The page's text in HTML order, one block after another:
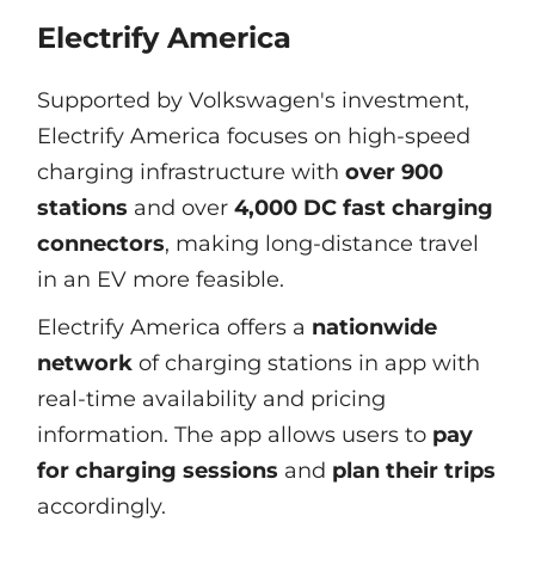
Electrify America
Supported by Volkswagen's investment,
Electrify America focuses on high-speed
charging infrastructure with over 900
stations and over 4,000 DC fast charging
connectors, making long-distance travel
in an EV more feasible.
Electrify America offers a nationwide
networkof charging stations in app with
real-time availability and pricing
information. The app allows users to pay
for charging sessions and plan their trips
accordingly.